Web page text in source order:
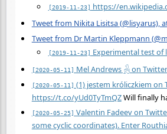
[2019-11-23] https://
Tweet from Nikita Lisitsa (@lisyarus),
Tweet from Dr Martin Kleppmann
[2019-11-23] Experimental test of
[2020-05-11] Mel Andrews 𓃻 on
[2020-05-11] (1) jestem króliczkiem
https://t.co/yUd0TyTmQZWill finally
[2020-05-25] Valentin Fadeev on
some cyclic coordinates). Enter